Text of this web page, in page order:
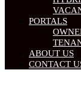
PORTALS
ABOUT US
CONTACT